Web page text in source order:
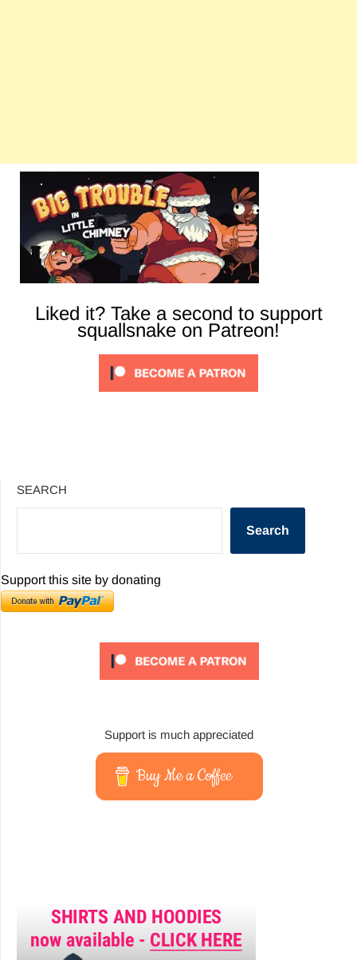
Liked it? Take a second to support
squallsnake on Patreon!
SEARCH
Search
Support this site by donating
Support is much appreciated
Buy Me a Coffee